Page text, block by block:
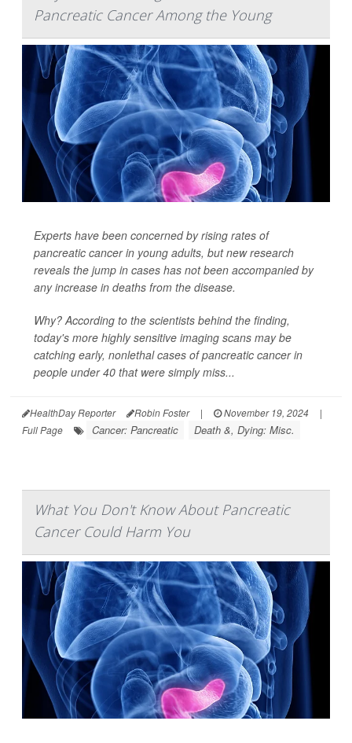
Pancreatic Cancer Among the Young
Experts have been concerned by rising rates of
pancreatic cancer in young adults, but new research
reveals the jump in cases has not been accompanied by
any increase in deaths from the disease.
Why? According to the scientists behind the finding,
today's more highly sensitive imaging scans may be
catching early, nonlethal cases of pancreatic cancer in
people under 40 that were simply miss...
HealthDay Reporter Robin Foster | November 19, 2024
|
Full Page
Cancer: Pancreatic Death &, Dying: Misc.
What You Don't Know About Pancreatic
Cancer Could Harm You